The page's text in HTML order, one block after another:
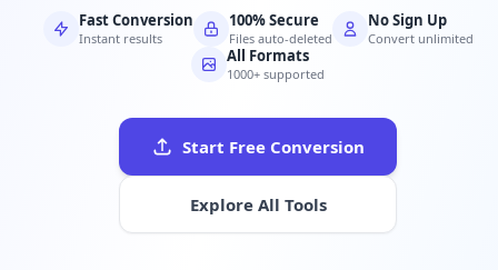
Fast Conversion
Instant results
100% Secure
Files auto-deleted
No Sign Up
Convert unlimited
All Formats
1000+ supported
Start Free Conversion
Explore All Tools